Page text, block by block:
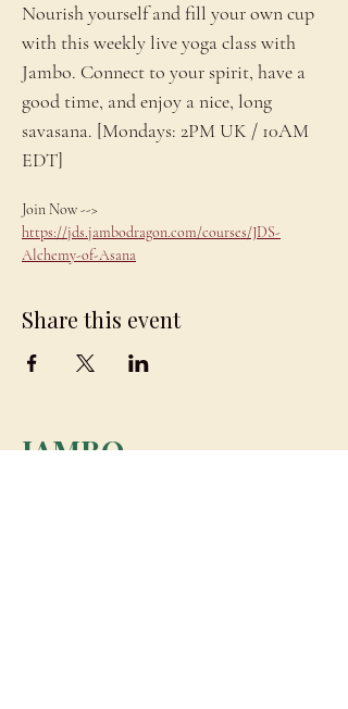
Nourish yourself and fill your own cup
with this weekly live yoga class with
Jambo. Connect to your spirit, have a
good time, and enjoy a nice, long
savasana. [Mondays: 2PM UK / 10AM
EDT]
Join Now -->
https://jds.jambodragon.com/courses/JDS-
Alchemy-of-Asana
Share this event
JAMBO